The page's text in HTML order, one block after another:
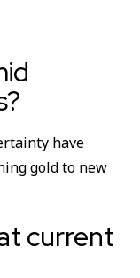
have
gold to new
current